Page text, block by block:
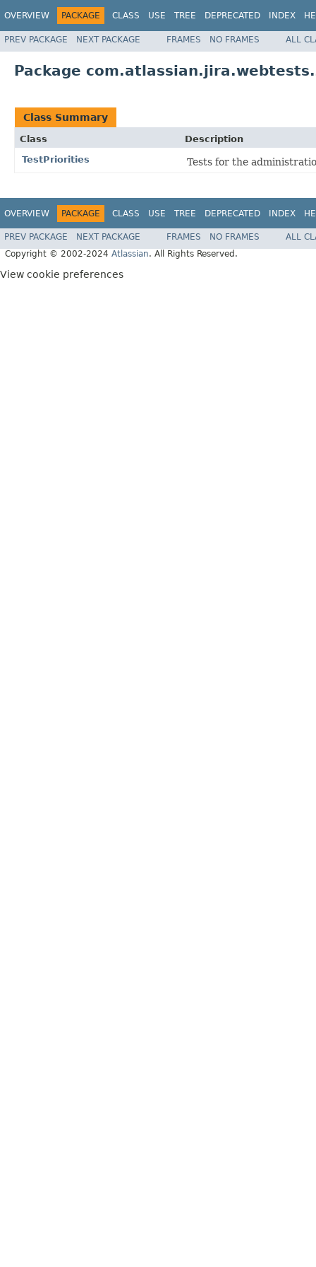
OVERVIEW PACKAGE CLASS USE TREE DEPRECATED INDEX
PREV PACKAGE NEXT PACKAGE FRAMES NO FRAMES ALL
Package
Class Summary
Class
Description
TestPriorities
Tests for the
OVERVIEW PACKAGE CLASS USE TREE DEPRECATED INDEX
PREV PACKAGE NEXT PACKAGE FRAMES NO FRAMES
ALL
Copyright © 2002-2024 Atlassian. All Rights Reserved.
View cookie preferences